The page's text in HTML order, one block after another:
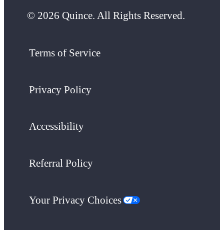
© 2026 Quince. All Rights Reserved.
Terms of Service
Privacy Policy
Accessibility
Referral Policy
Your Privacy Choices